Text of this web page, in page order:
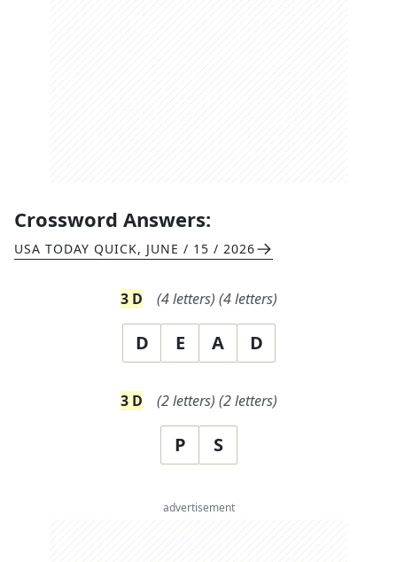
Crossword Answers:
USA TODAY QUICK, JUNE / 15 / 2026
3 D (4letters) (4letters)
D E A D
3 D (2letters) (2letters)
P S
advertisement